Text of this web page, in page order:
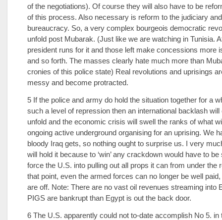
of the negotiations). Of course they will also have to be
of this process. Also necessary is reform to the judiciary and
bureaucracy. So, a very complex bourgeois democratic
unfold post Mubarak. (Just like we are watching in Tunisia.
president runs for it and those left make concessions more
and so forth. The masses clearly hate much more than
cronies of this police state) Real revolutions and uprisings
messy and become protracted.
5 If the police and army do hold the situation together for a
such a level of repression then an international backlash will
unfold and the economic crisis will swell the ranks of what
ongoing active underground organising for an uprising. We
bloody Iraq gets, so nothing ought to surprise us. I very
will hold it because to ‘win’ any crackdown would have to
force the U.S. into pulling out all props it can from under the
that point, even the armed forces can no longer be well
are off. Note: There are no vast oil revenues streaming into
PIGS are bankrupt than Egypt is out the back door.
6 The U.S. apparently could not to-date accomplish No 5. in